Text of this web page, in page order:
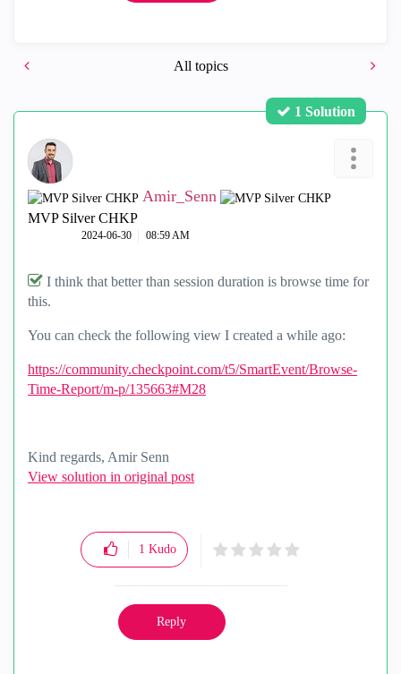
All topics
1 Solution
Amir_Senn
MVP Silver CHKP
‎2024-06-30 08:59 AM
I think that better than session duration is browse time for
this.
You can check the following view I created a while ago:
https://community.checkpoint.com/t5/SmartEvent/Browse-
Time-Report/m-p/135663#M28
Kind regards, Amir Senn
View solution in original post
1 Kudo
Reply